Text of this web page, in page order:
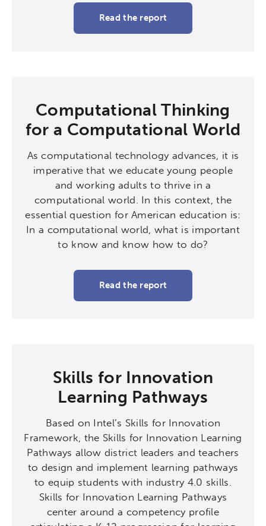
Read the report
Computational Thinking
for a Computational World
As computational technology advances, it is
imperative that we educate young people
and working adults to thrive in a
computational world. In this context, the
essential question for American education is:
In a computational world, what is important
to know and know how to do?
Read the report
Skills for Innovation
Learning Pathways
Based on Intel’s Skills for Innovation
Framework, the Skills for Innovation Learning
Pathways allow district leaders and teachers
to design and implement learning pathways
to equip students with industry 4.0 skills.
Skills for Innovation Learning Pathways
center around a competency profile